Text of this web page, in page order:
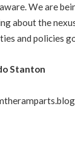
We are
about the
and policies
Stanton